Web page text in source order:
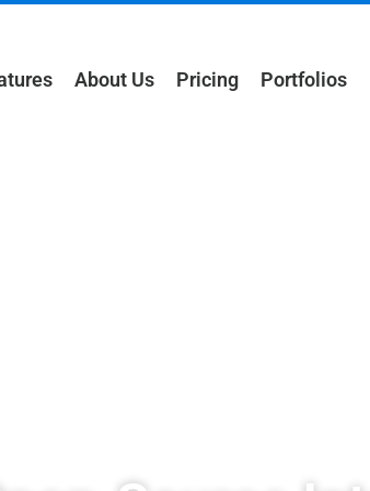
About Us Pricing Portfolios